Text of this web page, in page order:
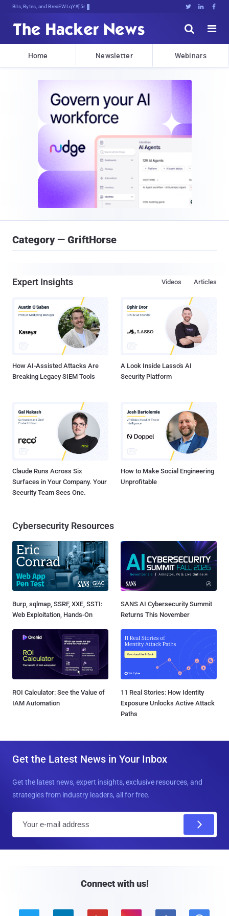
Bits, Bytes, and Breaking News   


Home Newsletter Webinars
Category — GriftHorse
Expert Insights Articles
Videos
How AI-Assisted Attacks Are
Breaking Legacy SIEM Tools
A Look Inside Lasso's AI
Security Platform
Claude Runs Across Six
Surfaces in Your Company. Your
Security Team Sees One.
How to Make Social Engineering
Unprofitable
Cybersecurity Resources
Burp, sqlmap, SSRF, XXE, SSTI:
Web Exploitation, Hands-On
SANS AI Cybersecurity Summit
Returns This November
ROI Calculator: See the Value of
IAM Automation
11 Real Stories: How Identity
Exposure Unlocks Active Attack
Paths
Get the Latest News in Your Inbox
Get the latest news, expert insights, exclusive resources, and
strategies from industry leaders, all for free.
Connect with us!